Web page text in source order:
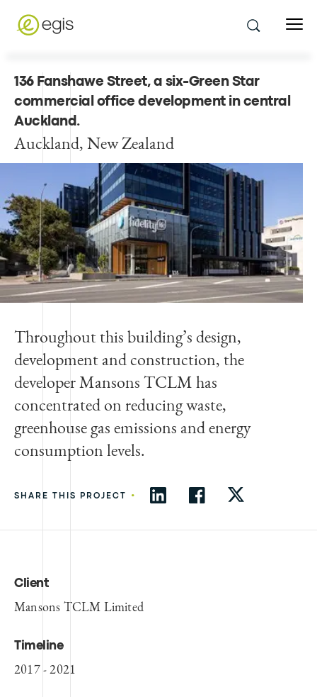
136 Fanshawe Street, a six-Green Star
commercial office development in central
Auckland .
Auckland, New Zealand
Throughout this building’s design,
development and construction, the
developer Mansons TCLM has
concentrated on reducing waste,
greenhouse gas emissions and energy
consumption levels.
SHARE THIS PROJECT •
Client
Mansons TCLM Limited
Timeline
2017 - 2021